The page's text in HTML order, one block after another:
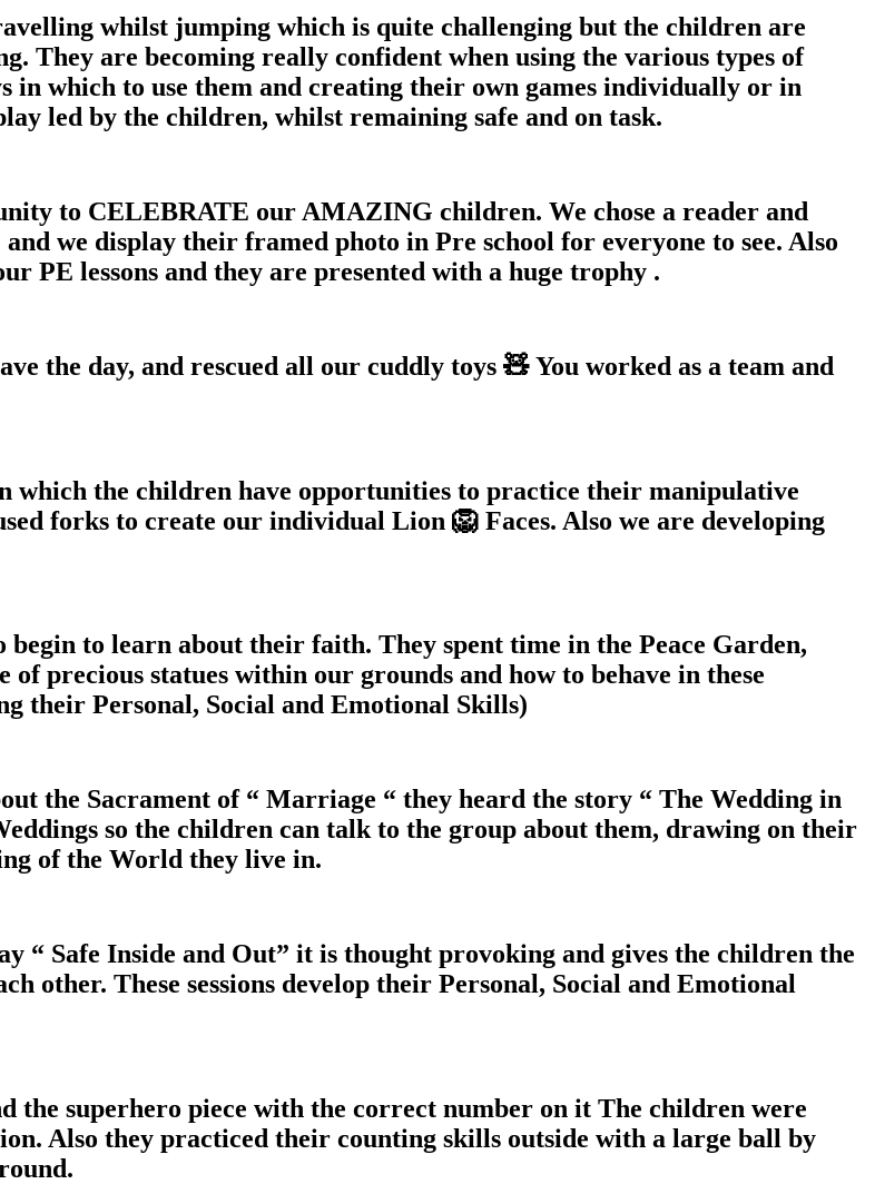
whilst jumping which is quite challenging but the children are
They are becoming really confident when using the various types of
in which to use them and creating their own games individually or in
led by the children, whilst remaining safe and on task.
to CELEBRATE our AMAZING children. We chose a reader and
we display their framed photo in Pre school for everyone to see. Also
PE lessons and they are presented with a huge trophy .
the day, and rescued all our cuddly toys 🧸 You worked as a team and
which the children have opportunities to practice their manipulative
forks to create our individual Lion 🦁 Faces. Also we are developing
to learn about their faith. They spent time in the Peace Garden,
precious statues within our grounds and how to behave in these
their Personal, Social and Emotional Skills)
the Sacrament of “ Marriage “ they heard the story “ The Wedding in
so the children can talk to the group about them, drawing on their
of the World they live in.
“ Safe Inside and Out” it is thought provoking and gives the children the
other. These sessions develop their Personal, Social and Emotional
the superhero piece with the correct number on it The children were
Also they practiced their counting skills outside with a large ball by